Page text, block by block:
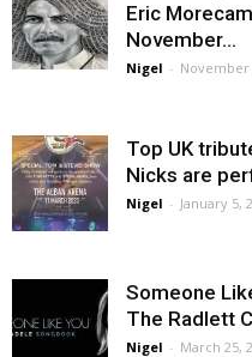
Eric
November...
Nigel - November
Top UK
Nicks are
Nigel - January 5,
Someone
The Radlett
Nigel - March 25,